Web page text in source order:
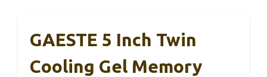
GAESTE 5 Inch Twin
Cooling Gel Memory